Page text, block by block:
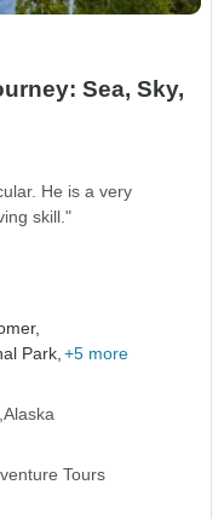
Sea, Sky,
He is a very
skill."
Park, +5 more
Alaska
Tours